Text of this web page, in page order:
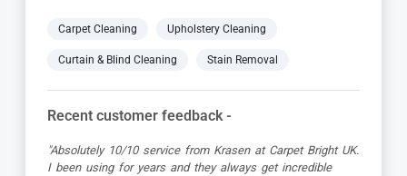
Carpet Cleaning Upholstery Cleaning
Curtain & Blind Cleaning Stain Removal
Recent customer feedback -
"Absolutely 10/10 service from Krasen at Carpet Bright UK.
I been using for years and they always get incredible